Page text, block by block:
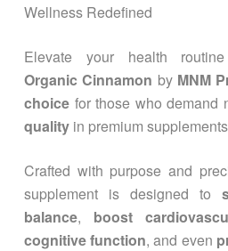
Wellness Redefined
Elevate your health
Organic Cinnamon by MNM
choice for those who demand
quality in premium
Crafted with purpose and
supplement is designed to
balance, boost
cognitive function, and even